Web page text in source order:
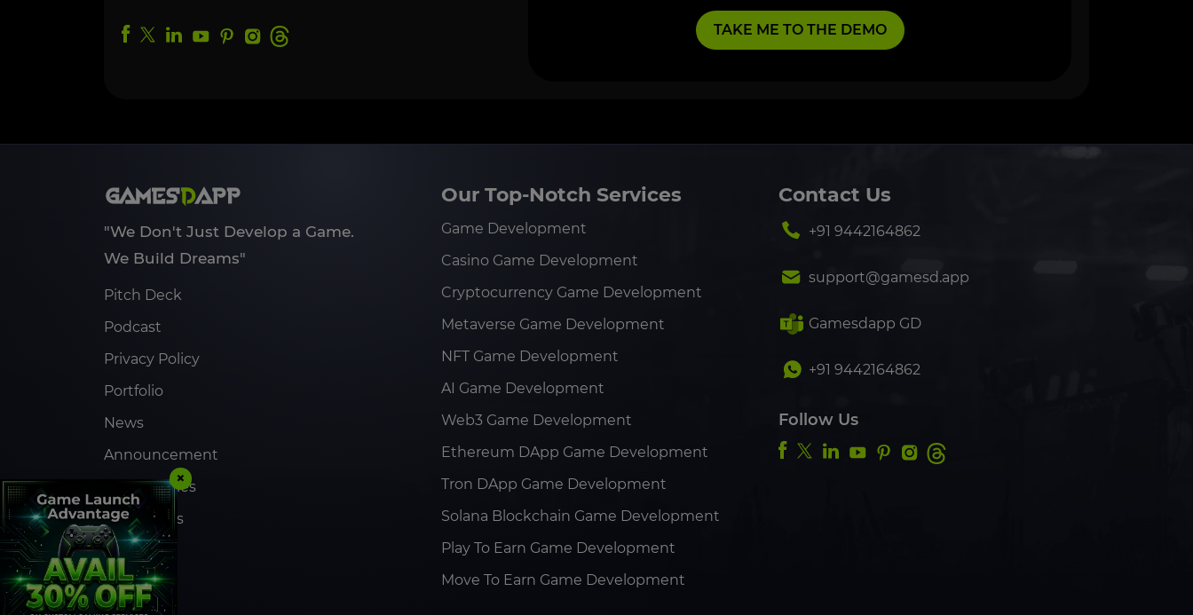
"We Don't Just Develop a Game.
We Build Dreams"
Pitch Deck
Podcast
Privacy Policy
Portfolio
News
Announcement
Case Studies
Contact Us
Our Top-Notch Services
Game Development
Casino Game Development
Cryptocurrency Game Development
Metaverse Game Development
NFT Game Development
AI Game Development
Web3 Game Development
Ethereum DApp Game Development
Tron DApp Game Development
Solana Blockchain Game Development
Play To Earn Game Development
Move To Earn Game Development
Contact Us
+91 9442164862
support@gamesd.app
Gamesdapp GD
+91 9442164862
Follow Us
×